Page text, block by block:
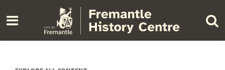
content